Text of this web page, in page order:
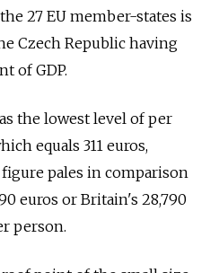
27 EU member-states is
Czech Republic having
of GDP.
the lowest level of per
equals 311 euros,
pales in comparison
euros or Britain's 28,790
person.